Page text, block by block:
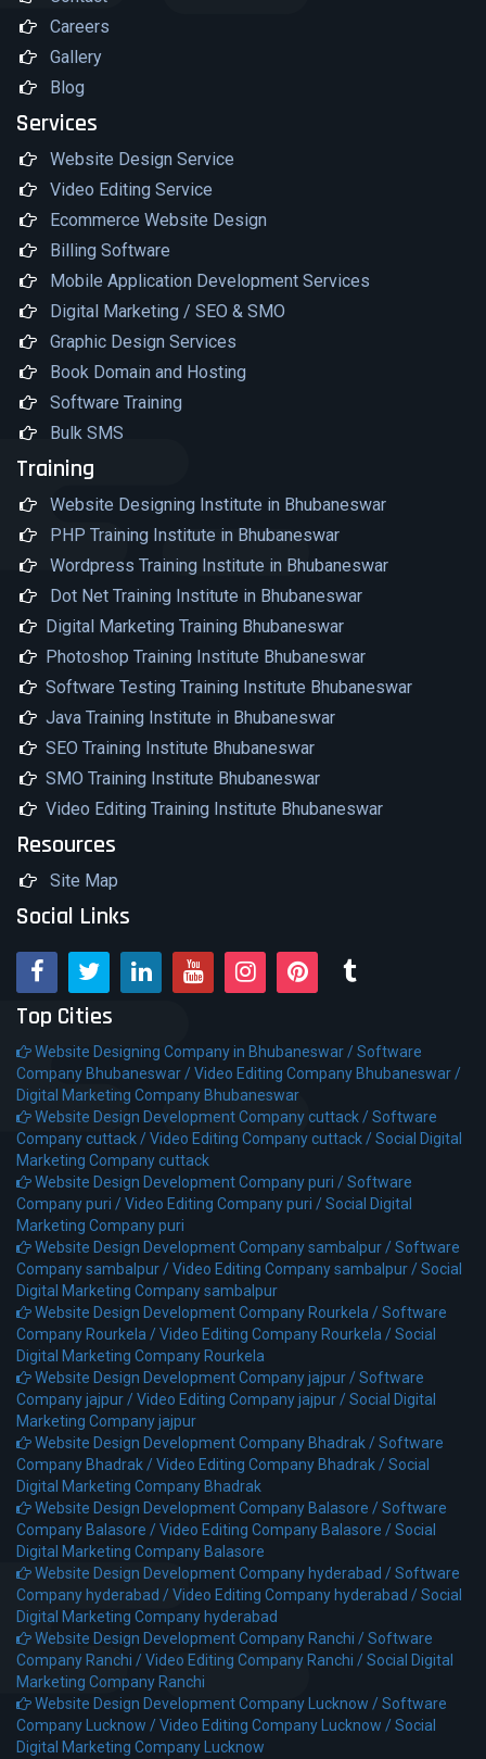
Careers
Gallery
Blog
Services
Website Design Service
Video Editing Service
Ecommerce Website Design
Billing Software
Mobile Application Development Services
Digital Marketing / SEO & SMO
Graphic Design Services
Book Domain and Hosting
Software Training
Bulk SMS
Training
Website Designing Institute in Bhubaneswar
PHP Training Institute in Bhubaneswar
Wordpress Training Institute in Bhubaneswar
Dot Net Training Institute in Bhubaneswar
Digital Marketing Training Bhubaneswar
Photoshop Training Institute Bhubaneswar
Software Testing Training Institute Bhubaneswar
Java Training Institute in Bhubaneswar
SEO Training Institute Bhubaneswar
SMO Training Institute Bhubaneswar
Video Editing Training Institute Bhubaneswar
Resources
Site Map
Social Links
Top Cities
Website Designing Company in Bhubaneswar /Software
Company Bhubaneswar /Video Editing Company Bhubaneswar /
Digital Marketing Company Bhubaneswar
Website Design Development Company cuttack /Software
Company cuttack /Video Editing Company cuttack /Social Digital
Marketing Company cuttack
Website Design Development Company puri /Software
Company puri /Video Editing Company puri /Social Digital
Marketing Company puri
Website Design Development Company sambalpur /Software
Company sambalpur /Video Editing Company sambalpur /Social
Digital Marketing Company sambalpur
Website Design Development Company Rourkela /Software
Company Rourkela /Video Editing Company Rourkela /Social
Digital Marketing Company Rourkela
Website Design Development Company jajpur /Software
Company jajpur /Video Editing Company jajpur /Social Digital
Marketing Company jajpur
Website Design Development Company Bhadrak /Software
Company Bhadrak /Video Editing Company Bhadrak /Social
Digital Marketing Company Bhadrak
Website Design Development Company Balasore /Software
Company Balasore /Video Editing Company Balasore /Social
Digital Marketing Company Balasore
Website Design Development Company hyderabad /Software
Company hyderabad /Video Editing Company hyderabad /Social
Digital Marketing Company hyderabad
Website Design Development Company Ranchi /Software
Company Ranchi /Video Editing Company Ranchi /Social Digital
Marketing Company Ranchi
Website Design Development Company Lucknow /Software
Company Lucknow /Video Editing Company Lucknow /Social
Digital Marketing Company Lucknow